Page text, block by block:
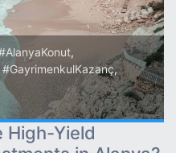
,
#GayrimenkulKazanç,
High-Yield